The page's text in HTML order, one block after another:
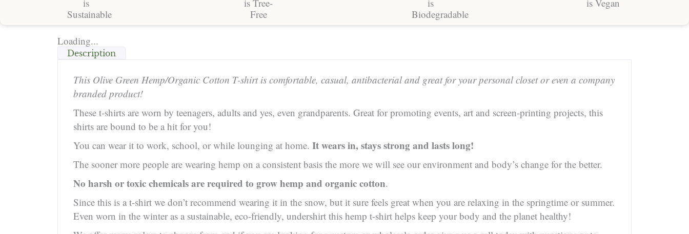
Loading...
Description
This Olive Green Hemp/Organic Cotton T-shirt is comfortable, casual, antibacterial and great for your personal closet or even a company
branded product!
These t-shirts are worn by teenagers, adults and yes, even grandparents. Great for promoting events, art and screen-printing projects, this
shirts are bound to be a hit for you!
You can wear it to work, school, or while lounging at home. It wears in, stays strong and lasts long!
The sooner more people are wearing hemp on a consistent basis the more we will see our environment and body’s change for the better.
No harsh or toxic chemicals are required to grow hemp and organic cotton.
Since this is a t-shirt we don’t recommend wearing it in the snow, but it sure feels great when you are relaxing in the springtime or summer.
Even worn in the winter as a sustainable, eco-friendly, undershirt this hemp t-shirt helps keep your body and the planet healthy!